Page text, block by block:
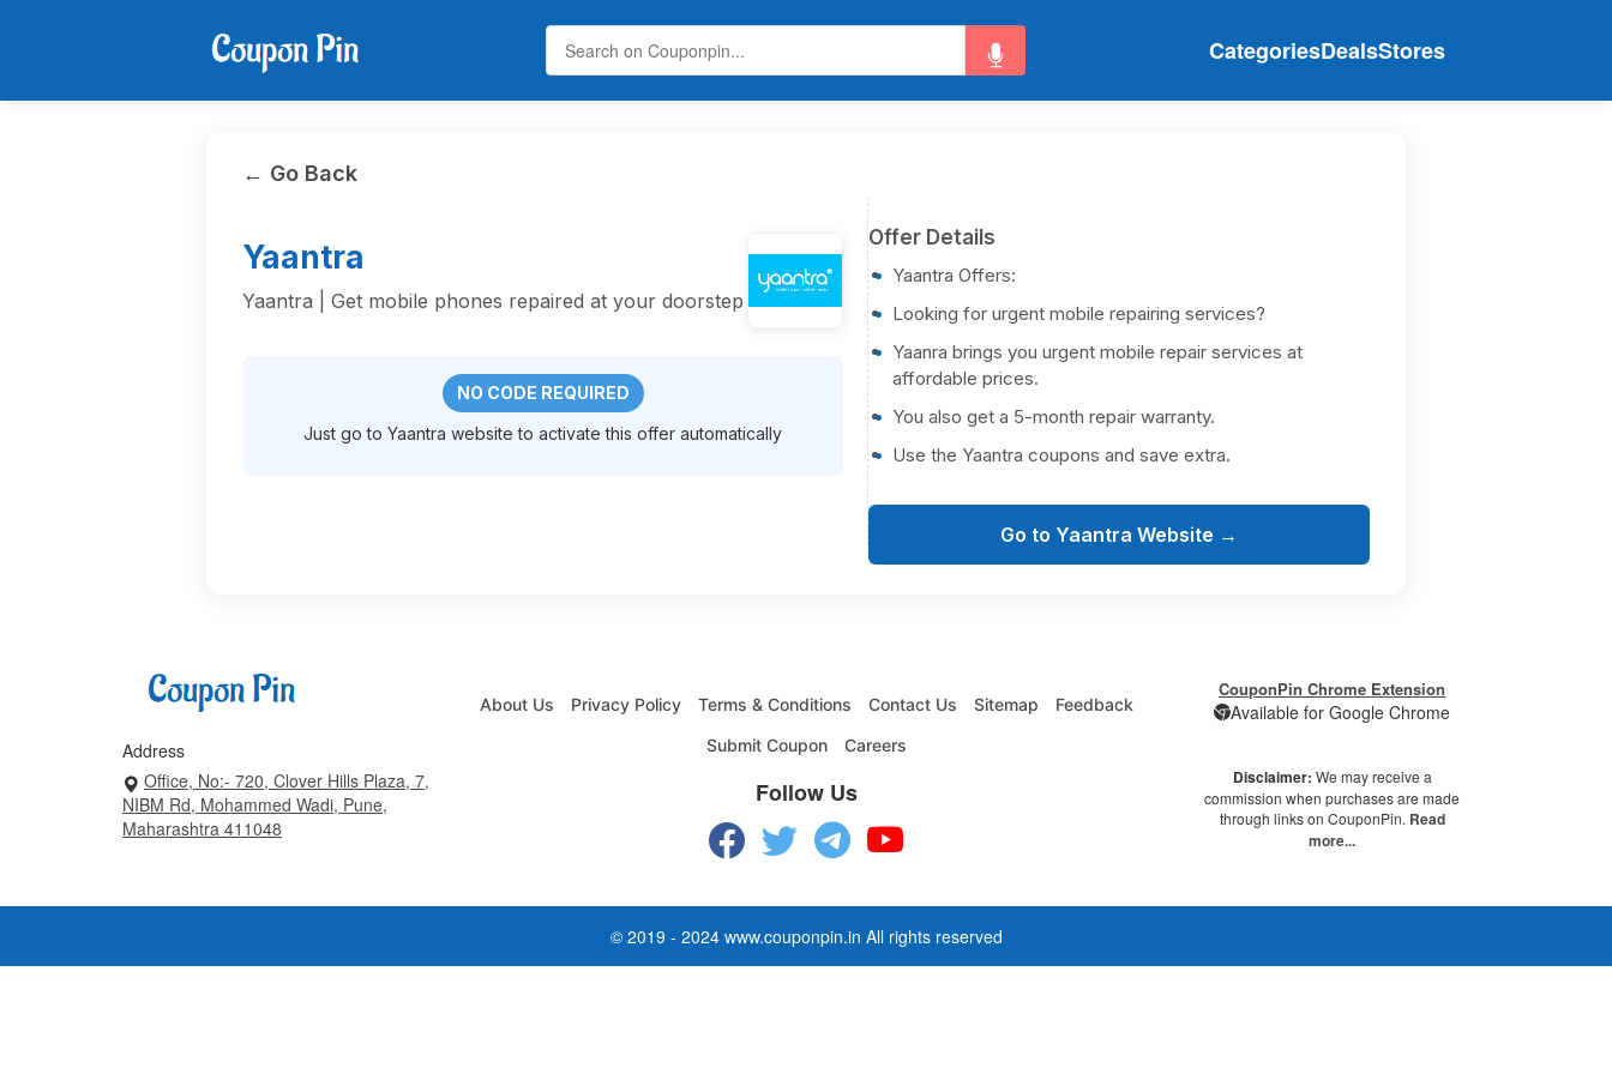
CategoriesDealsStores
← Go Back
Yaantra
Yaantra | Get mobile phones repaired at your doorstep
NO CODE REQUIRED
Just go to Yaantra website to activate this offer automatically
Offer Details
Yaantra Offers:
Looking for urgent mobile repairing services?
Yaanra brings you urgent mobile repair services at
affordable prices.
You also get a 5-month repair warranty.
Use the Yaantra coupons and save extra.
Go to Yaantra Website →
Address
Office, No:- 720, Clover Hills Plaza, 7,
NIBM Rd, Mohammed Wadi, Pune,
Maharashtra 411048
About Us Privacy Policy Terms & Conditions Contact Us Sitemap
Feedback
Submit Coupon
Careers
Follow Us
CouponPin Chrome Extension
Available for Google Chrome
Disclaimer: We may receive a
commission when purchases are made
through links on CouponPin. Read
more...
© 2019 - 2024 www.couponpin.in All rights reserved